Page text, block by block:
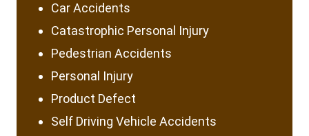
Car Accidents
Catastrophic Personal Injury
Pedestrian Accidents
Personal Injury
Product Defect
Self Driving Vehicle Accidents